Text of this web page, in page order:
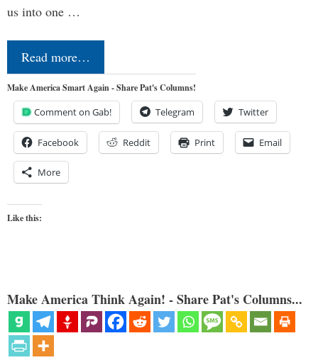
us into one …
Read more…
Make America Smart Again - Share Pat's Columns!
Comment on Gab! Telegram Twitter
Facebook Reddit Print Email
More
Like this:
Make America Think Again! - Share Pat's Columns...